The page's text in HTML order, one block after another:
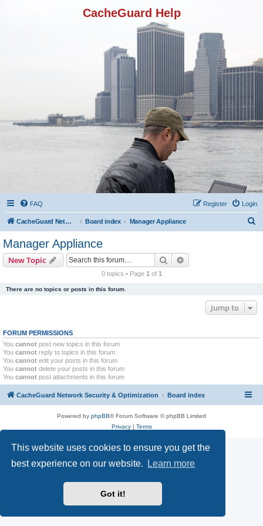
This website uses cookies to ensure you get the
best experience on our website.
Learn more
Got it!
CacheGuard Help
FAQ Login
Register
CacheGuard Network Security & Optimization Board index Manager Appliance
Manager Appliance
New Topic Search
0 topics • Page 1 of 1
There are no topics or posts in this forum.
Jump to
FORUM PERMISSIONS
You cannot post new topics in this forum
You cannot reply to topics in this forum
You cannot edit your posts in this forum
You cannot delete your posts in this forum
You cannot post attachments in this forum
CacheGuard Network Security & Optimization Board index
Powered by phpBB® Forum Software © phpBB Limited
Privacy| Terms